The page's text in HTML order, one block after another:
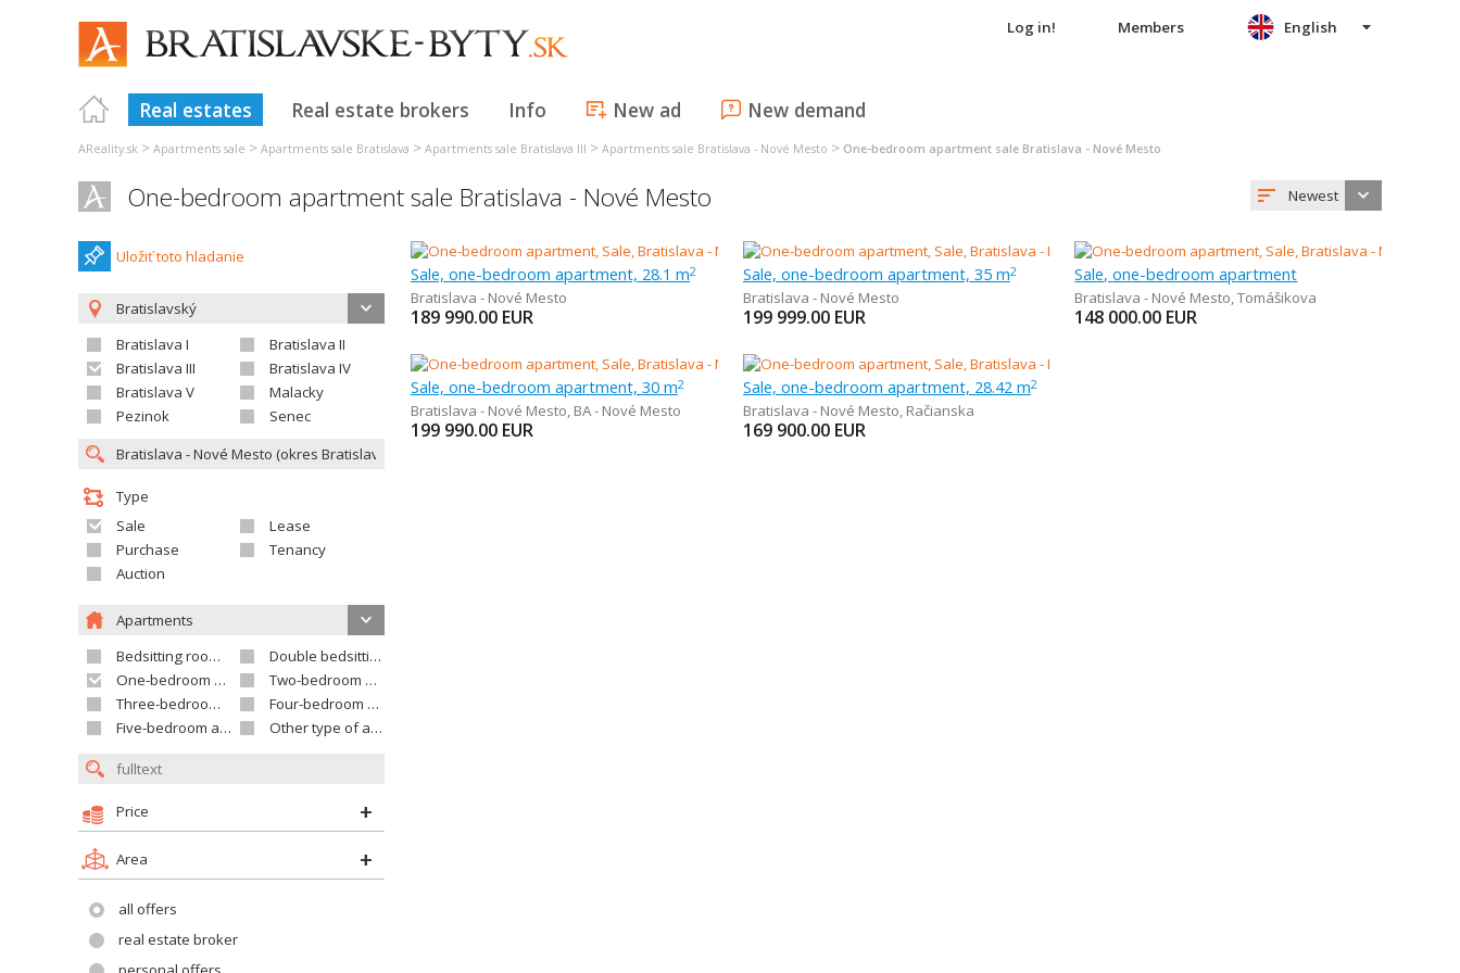
Log in! Members
Real estates Real estate brokers Info New ad New demand
English
AReality.sk > Apartments sale > Apartments sale Bratislava > Apartments sale Bratislava III > Apartments sale Bratislava - Nové Mesto > One-bedroom apartment sale Bratislava - Nové Mesto
One-bedroom apartment sale Bratislava - Nové Mesto Newest
Uložiť toto hladanie
Bratislavský
Bratislava I
Bratislava II
Bratislava III
Bratislava IV
Bratislava V
Malacky
Pezinok
Senec
Type
Sale
Lease
Purchase
Tenancy
Auction
Apartments
Bedsitting room apartment
Double bedsitting room apartment
One-bedroom apartment
Two-bedroom apartment
Three-bedroom apartment
Four-bedroom apartment
Five-bedroom apartment and larger
Other type of apartment
Price
Area
all offers
real estate broker
Sale, one-bedroom apartment, 28.1 m2
Bratislava - Nové Mesto
189 990.00 EUR
Sale, one-bedroom apartment, 35 m2
Bratislava - Nové Mesto
199 999.00 EUR
Sale, one-bedroom apartment
Bratislava - Nové Mesto,Tomášikova
148 000.00 EUR
Sale, one-bedroom apartment, 30 m2
Bratislava - Nové Mesto, BA - Nové Mesto
199 990.00 EUR
Sale, one-bedroom apartment, 28.42 m2
Bratislava - Nové Mesto, Račianska
169 900.00 EUR